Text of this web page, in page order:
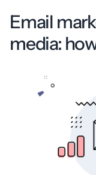
Email
media: